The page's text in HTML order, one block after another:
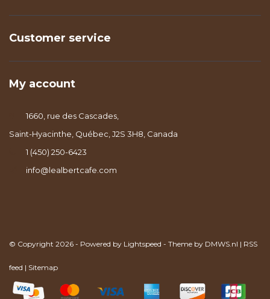
Customer service
My account
1660, rue des Cascades,
Saint-Hyacinthe, Québec, J2S 3H8, Canada
1 (450) 250-6423
info@lealbertcafe.com
© Copyright 2026 - Powered by Lightspeed - Theme by DMWS.nl | RSS
feed | Sitemap